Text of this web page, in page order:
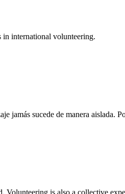
international volunteering.
jamás sucede de manera aislada.
Volunteering is also a collective